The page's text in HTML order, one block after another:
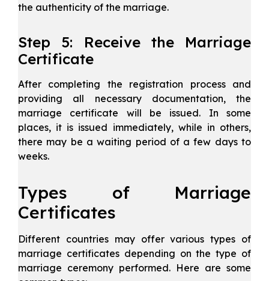
the authenticity of the marriage.
Step 5: Receive the Marriage
Certificate
After completing the registration process and
providing all necessary documentation, the
marriage certificate will be issued. In some
places, it is issued immediately, while in others,
there may be a waiting period of a few days to
weeks.
Types of Marriage
Certificates
Different countries may offer various types of
marriage certificates depending on the type of
marriage ceremony performed. Here are some